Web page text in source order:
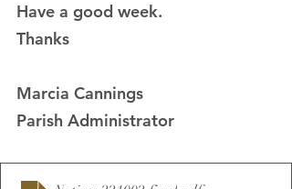
Have a good week.
Thanks
Marcia Cannings
Parish Administrator